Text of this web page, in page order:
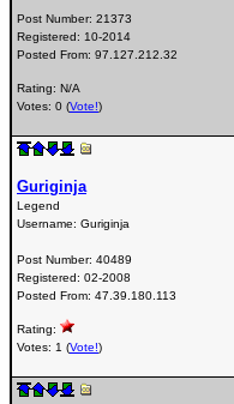
Post Number: 21373
Registered: 10-2014
Posted From: 97.127.212.32
Rating: N/A
Votes: 0 (Vote!)
Guriginja
Legend
Username: Guriginja
Post Number: 40489
Registered: 02-2008
Posted From: 47.39.180.113
Rating:
Votes: 1 (Vote!)